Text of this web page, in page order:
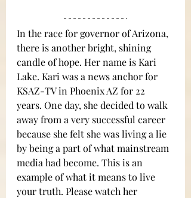
In the race for governor of Arizona,
there is another bright, shining
candle of hope. Her name is Kari
Lake. Kari was a news anchor for
KSAZ-TV in Phoenix AZ for 22
years. One day, she decided to walk
away from a very successful career
because she felt she was living a lie
by being a part of what mainstream
media had become. This is an
example of what it means to live
your truth. Please watch her